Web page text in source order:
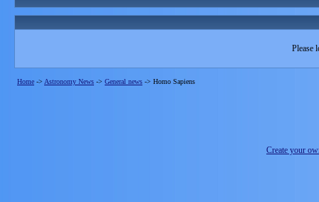
Please
Home -> Astronomy News -> General news -> Homo Sapiens
Create your